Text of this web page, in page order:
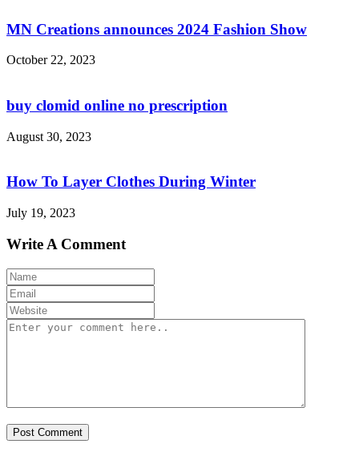
MN Creations announces 2024 Fashion Show
October 22, 2023
buy clomid online no prescription
August 30, 2023
How To Layer Clothes During Winter
July 19, 2023
Write A Comment